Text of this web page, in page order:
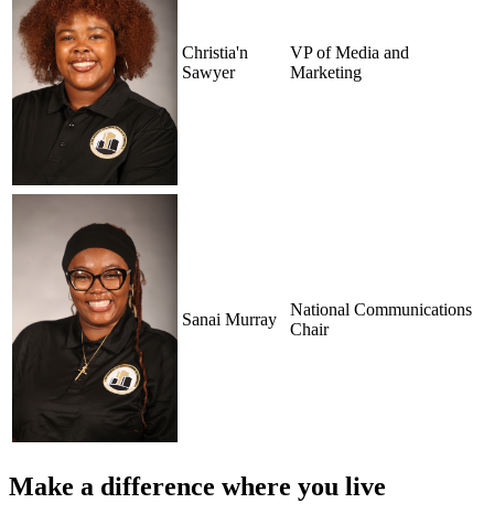
Christia'n
Sawyer
VP of Media and
Marketing
Sanai Murray
National Communications
Chair
Make a difference where you live